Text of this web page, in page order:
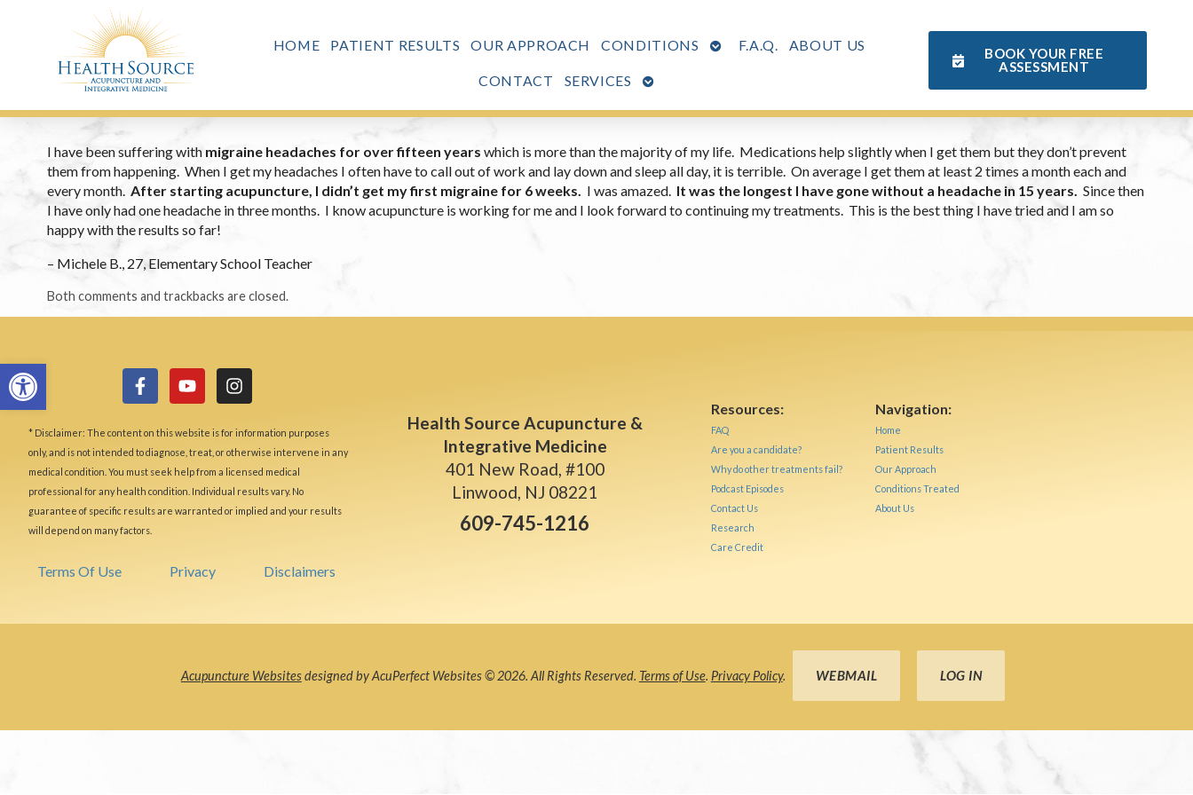
Open toolbar
HOME PATIENT RESULTS OUR APPROACH CONDITIONS
OPENF.A.Q. ABOUT US
CONTACT SERVICES
OPEN
BOOK YOUR FREE
ASSESSMENT
I have been suffering with migraine headaches for over fifteen years which is more than the majority of my life. Medications help slightly when I get them but they don’t prevent
them from happening. When I get my headaches I often have to call out of work and lay down and sleep all day, it is terrible. On average I get them at least 2 times a month each and
every month. After starting acupuncture, I didn’t get my first migraine for 6 weeks. I was amazed. It was the longest I have gone without a headache in 15 years. Since then
I have only had one headache in three months. I know acupuncture is working for me and I look forward to continuing my treatments. This is the best thing I have tried and I am so
happy with the results so far!
– Michele B., 27, Elementary School Teacher
Both comments and trackbacks are closed.
* Disclaimer: The content on this website is for information purposes
only, and is not intended to diagnose, treat, or otherwise intervene in any
medical condition. You must seek help from a licensed medical
professional for any health condition. Individual results vary. No
guarantee of specific results are warranted or implied and your results
will depend on many factors.
Terms Of Use Privacy Disclaimers
Health Source Acupuncture &
Integrative Medicine
401 New Road, #100
Linwood, NJ 08221
609-745-1216
Resources:
FAQ
Are you a candidate?
Why do other treatments fail?
Podcast Episodes
Contact Us
Research
Care Credit
Navigation:
Home
Patient Results
Our Approach
Conditions Treated
About Us
Acupuncture Websitesdesigned by AcuPerfect Websites © 2026. All Rights Reserved. Terms of Use. Privacy Policy. WEBMAIL LOG IN